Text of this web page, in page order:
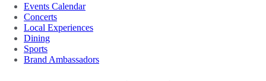
Events Calendar
Concerts
Local Experiences
Dining
Sports
Brand Ambassadors